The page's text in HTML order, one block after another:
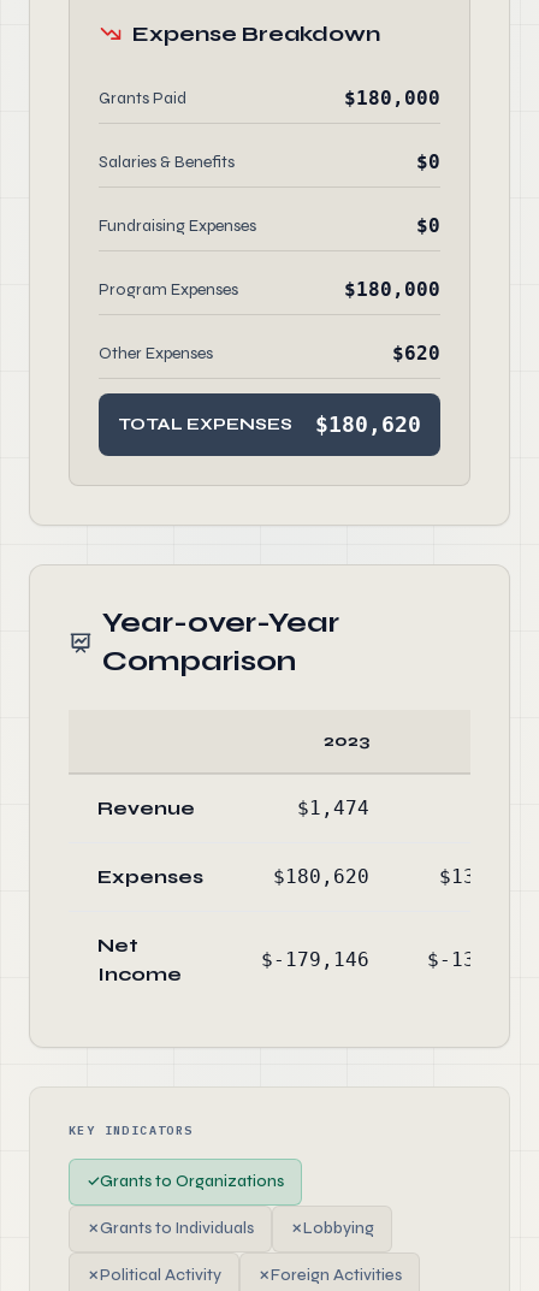
Expense Breakdown
Grants Paid $180,000
Salaries & Benefits $0
Fundraising Expenses $0
Program Expenses $180,000
Other Expenses $620
TOTAL EXPENSES $180,620
Year-over-Year
Comparison
2023
Revenue $1,474
Expenses $180,620 $131,758
Net
Income
$-179,146 $-131,418
KEY INDICATORS
✓Grants to Organizations
✗Grants to Individuals ✗Lobbying
✗Political Activity ✗Foreign Activities